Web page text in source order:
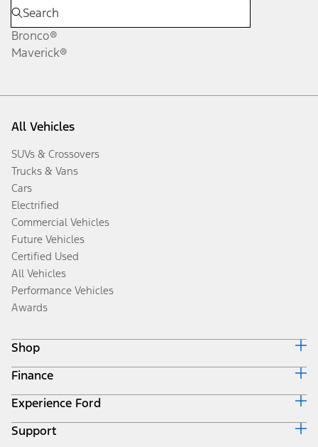
Bronco®
Maverick®
All Vehicles
SUVs & Crossovers
Trucks & Vans
Cars
Electrified
Commercial Vehicles
Future Vehicles
Certified Used
All Vehicles
Performance Vehicles
Awards
Shop
Build & Price
Search Inventory
Get a Quote
Trade-In Value
Finance
Ford Credit Home
Why Ford Credit
Finance Options
Experience Ford
Corporate
Support